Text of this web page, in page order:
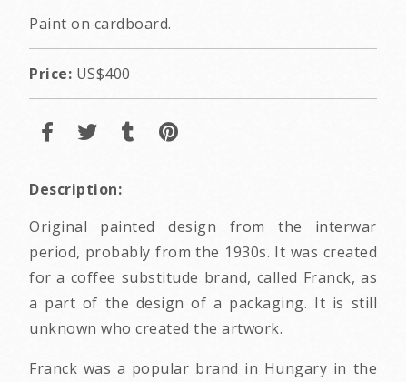
Paint on cardboard.
Price: US$400
Description:
Original painted design from the interwar
period, probably from the 1930s. It was created
for a coffee substitude brand, called Franck, as
a part of the design of a packaging. It is still
unknown who created the artwork.
Franck was a popular brand in Hungary in the